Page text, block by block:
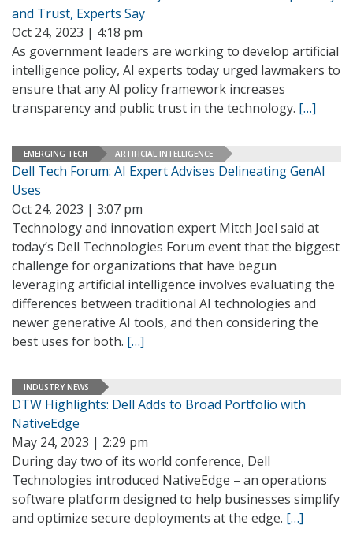
and Trust, Experts Say
Oct 24, 2023 | 4:18 pm
As government leaders are working to develop artificial
intelligence policy, AI experts today urged lawmakers to
ensure that any AI policy framework increases
transparency and public trust in the technology. […]
EMERGING TECH ARTIFICIAL INTELLIGENCE
Dell Tech Forum: AI Expert Advises Delineating GenAI
Uses
Oct 24, 2023 | 3:07 pm
Technology and innovation expert Mitch Joel said at
today’s Dell Technologies Forum event that the biggest
challenge for organizations that have begun
leveraging artificial intelligence involves evaluating the
differences between traditional AI technologies and
newer generative AI tools, and then considering the
best uses for both. […]
INDUSTRY NEWS
DTW Highlights: Dell Adds to Broad Portfolio with
NativeEdge
May 24, 2023 | 2:29 pm
During day two of its world conference, Dell
Technologies introduced NativeEdge – an operations
software platform designed to help businesses simplify
and optimize secure deployments at the edge. […]